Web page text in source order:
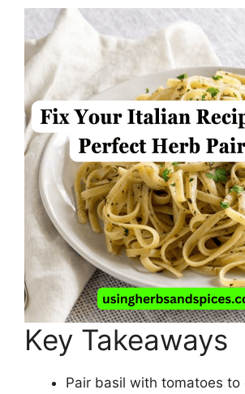
Key Takeaways
Pair basil with tomatoes to